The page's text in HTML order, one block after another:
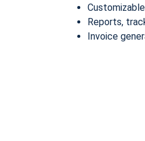
Reports,
Invoice